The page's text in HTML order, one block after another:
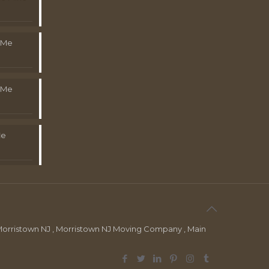
NJ , Morristown NJ Moving Company , Main